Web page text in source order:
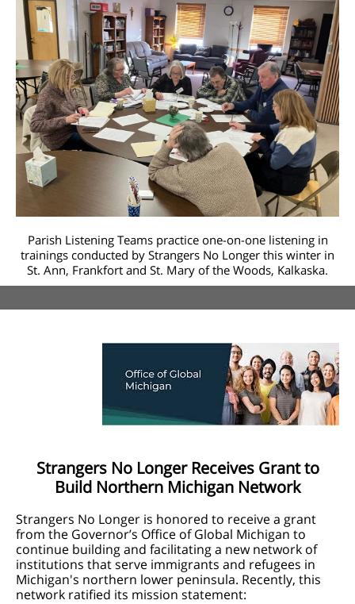
Parish Listening Teams practice one-on-one listening in
trainings conducted by Strangers No Longer this winter in
St. Ann, Frankfort and St. Mary of the Woods, Kalkaska.
Strangers No Longer Receives Grant to
Build Northern Michigan Network
Strangers No Longer is honored to receive a grant
from the Governor’s Office of Global Michigan to
continue building and facilitating a new network of
institutions that serve immigrants and refugees in
Michigan's northern lower peninsula. Recently, this
network ratified its mission statement: